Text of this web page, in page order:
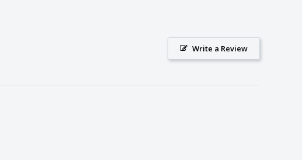
Write a Review